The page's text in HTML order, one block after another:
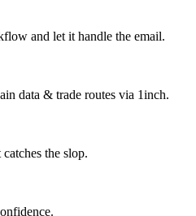
and let it handle the email.
data & trade routes via 1inch.
the slop.